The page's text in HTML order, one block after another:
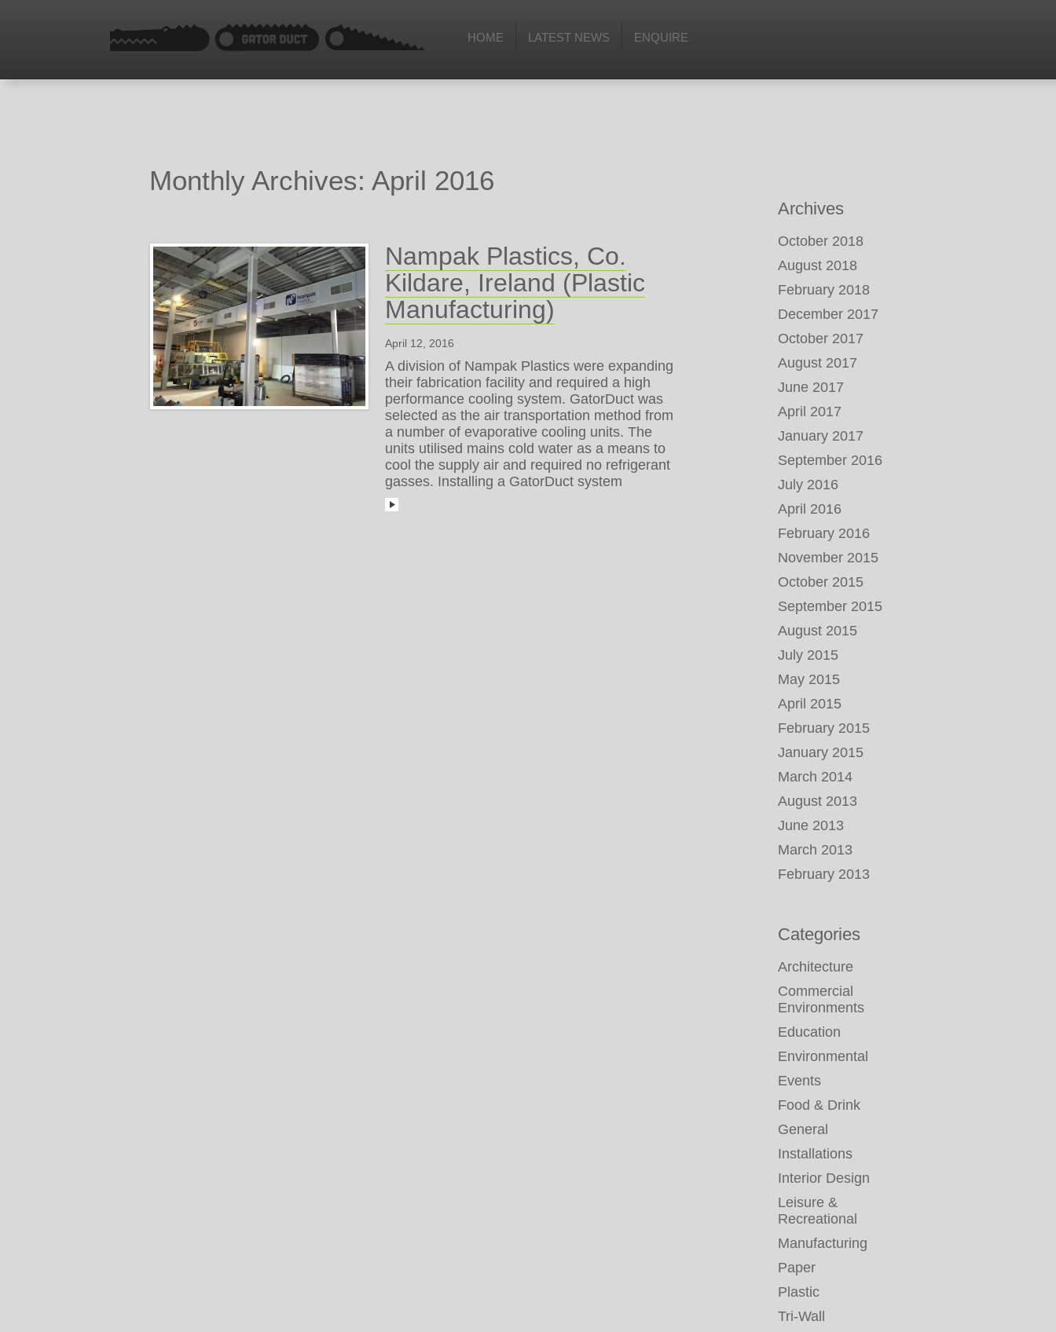
HOME LATEST NEWS ENQUIRE
Monthly Archives: April 2016
Nampak Plastics, Co.
Kildare, Ireland (Plastic
Manufacturing)
April 12, 2016
A division of Nampak Plastics were expanding
their fabrication facility and required a high
performance cooling system. GatorDuct was
selected as the air transportation method from
a number of evaporative cooling units. The
units utilised mains cold water as a means to
cool the supply air and required no refrigerant
gasses. Installing a GatorDuct system
Archives
October 2018
August 2018
February 2018
December 2017
October 2017
August 2017
June 2017
April 2017
January 2017
September 2016
July 2016
April 2016
February 2016
November 2015
October 2015
September 2015
August 2015
July 2015
May 2015
April 2015
February 2015
January 2015
March 2014
August 2013
June 2013
March 2013
February 2013
Categories
Architecture
Commercial
Environments
Education
Environmental
Events
Food & Drink
General
Installations
Interior Design
Leisure &
Recreational
Manufacturing
Paper
Plastic
Tri-Wall